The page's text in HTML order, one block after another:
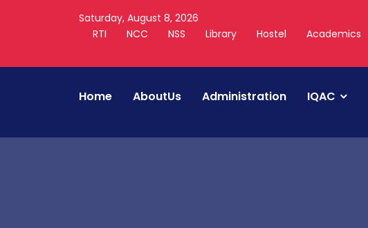
Saturday, August 8, 2026
RTI
NCC NSS Library Hostel Academics
Home AboutUs Administration IQAC